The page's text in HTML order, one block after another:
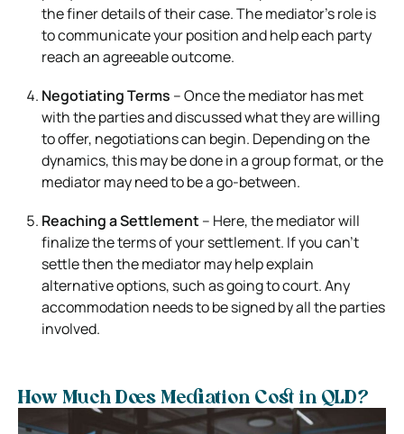
the finer details of their case. The mediator’s role is
to communicate your position and help each party
reach an agreeable outcome.
Negotiating Terms – Once the mediator has met
with the parties and discussed what they are willing
to offer, negotiations can begin. Depending on the
dynamics, this may be done in a group format, or the
mediator may need to be a go-between.
Reaching a Settlement – Here, the mediator will
finalize the terms of your settlement. If you can’t
settle then the mediator may help explain
alternative options, such as going to court. Any
accommodation needs to be signed by all the parties
involved.
How Much Does Mediation Cost in QLD?